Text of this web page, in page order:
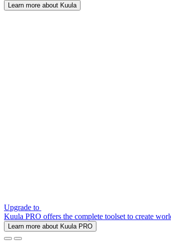
Learn more about Kuula
Upgrade to
Kuula PRO offers the complete toolset to create
Learn more about Kuula PRO